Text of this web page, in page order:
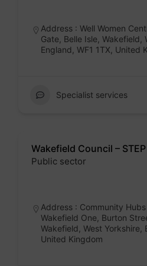
Address : Well Women
Gate, Belle Isle, Wakefield,
England, WF1 1TX, United
Specialist services
Wakefield Council – STEP
Public sector
Address : Community
Wakefield One, Burton
Wakefield, West Yorkshire,
United Kingdom